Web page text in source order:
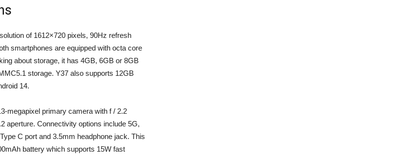
of 1612×720 pixels, 90Hz refresh
smartphones are equipped with octa core
about storage, it has 4GB, 6GB or 8GB
storage. Y37 also supports 12GB
14.
megapixel primary camera with f / 2.2
aperture. Connectivity options include 5G,
C port and 3.5mm headphone jack. This
battery which supports 15W fast